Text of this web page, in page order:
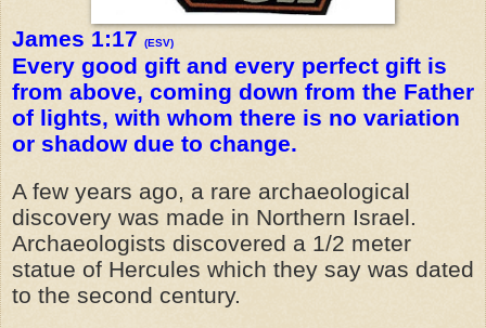
James 1:17 (ESV)
Every good gift and every perfect gift is
from above, coming down from the Father
of lights, with whom there is no variation
or shadow due to change.
A few years ago, a rare archaeological
discovery was made in Northern Israel.
Archaeologists discovered a 1/2 meter
statue of Hercules which they say was dated
to the second century.